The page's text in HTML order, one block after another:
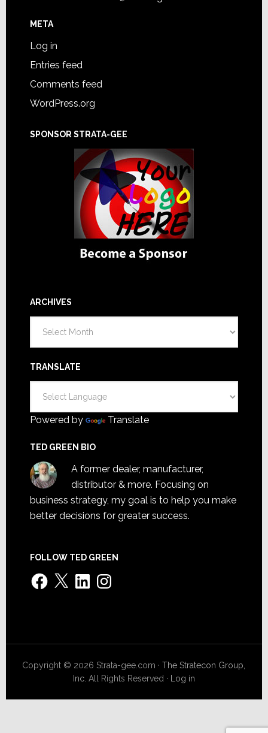
META
Log in
Entries feed
Comments feed
WordPress.org
SPONSOR STRATA-GEE
ARCHIVES
TRANSLATE
Powered by Translate
TED GREEN BIO
A former dealer, manufacturer,
distributor & more. Focusing on
business strategy, my goal is to help you make
better decisions for greater success.
FOLLOW TED GREEN
Facebook
X LinkedInInstagram
Copyright © 2026 Strata-gee.com ·The Stratecon Group,
Inc. All Rights Reserved · Log in